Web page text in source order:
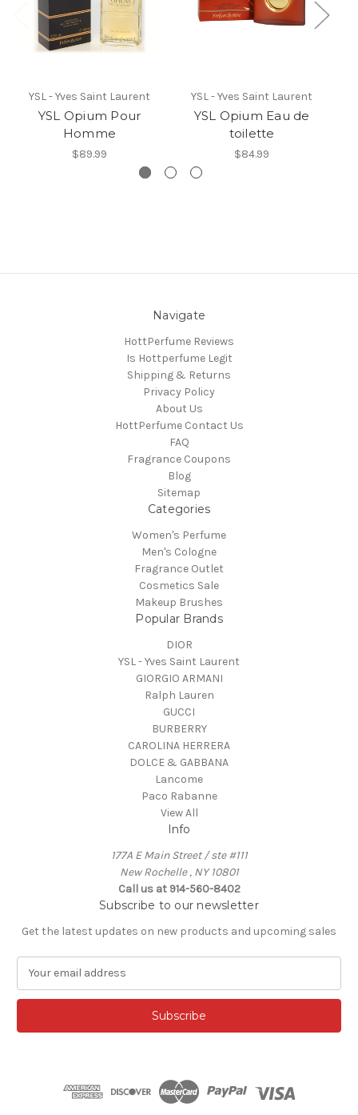
YSL - Yves Saint Laurent
YSL Opium Pour
Homme
$89.99
YSL - Yves Saint Laurent
YSL Opium Eau de
toilette
$84.99
Navigate
HottPerfume Reviews
Is Hottperfume Legit
Shipping & Returns
Privacy Policy
About Us
HottPerfume Contact Us
FAQ
Fragrance Coupons
Blog
Sitemap
Categories
Women's Perfume
Men's Cologne
Fragrance Outlet
Cosmetics Sale
Makeup Brushes
Popular Brands
DIOR
YSL - Yves Saint Laurent
GIORGIO ARMANI
Ralph Lauren
GUCCI
BURBERRY
CAROLINA HERRERA
DOLCE & GABBANA
Lancome
Paco Rabanne
View All
Info
177A E Main Street / ste #111
New Rochelle , NY 10801
Call us at 914-560-8402
Subscribe to our newsletter
Get the latest updates on new products and upcoming sales
a
l